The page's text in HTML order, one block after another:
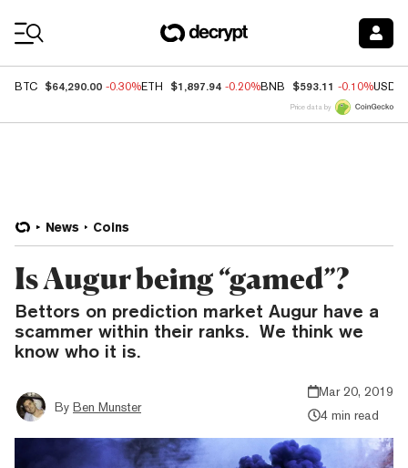
BTC $64,290.00 -0.30%ETH $1,897.94 -0.20%BNB $593.11 -0.10%USDC
Price data by
News Coins
Is Augur being “gamed”?
Bettors on prediction market Augur have a
scammer within their ranks. We think we
know who it is.
By Ben Munster
Mar 20, 2019
4 min read